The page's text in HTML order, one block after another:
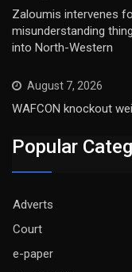
Zaloumis intervenes
misunderstanding
into North-Western
August 7, 2026
WAFCON knockout
Popular
Adverts
Court
e-paper